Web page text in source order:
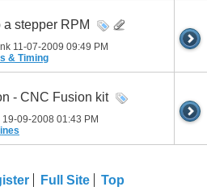
stepper RPM
11-07-2009 09:49 PM
& Timing
- CNC Fusion kit
19-09-2008 01:43 PM
Full Site Top